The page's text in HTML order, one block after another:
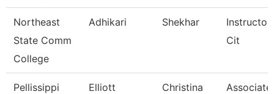
Northeast
State Comm
College
Adhikari Shekhar
Instructor
Cit
Pellissippi
Elliott Christina
Associate